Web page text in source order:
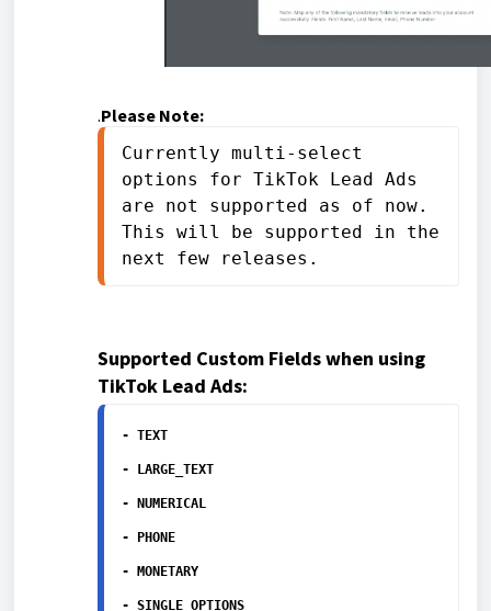
.Please Note:
Currently multi-select
options for TikTok Lead Ads
are not supported as of now.
This will be supported in the
next few releases.
Supported Custom Fields when using
TikTok Lead Ads:
- TEXT
- LARGE_TEXT
- NUMERICAL
- PHONE
- MONETARY
- SINGLE_OPTIONS